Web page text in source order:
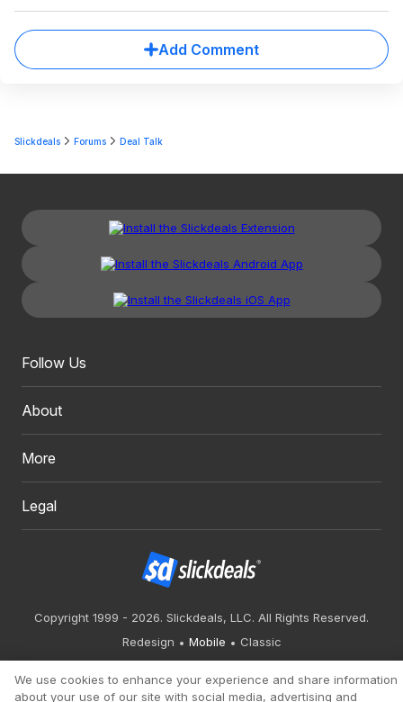
Add Comment
Slickdeals Forums Deal Talk
Follow Us
About
More
Legal
Copyright 1999 - 2026. Slickdeals, LLC. All Rights Reserved.
Redesign
Mobile Classic
We use cookies to enhance your experience and share information
about your use of our site with social media, advertising and